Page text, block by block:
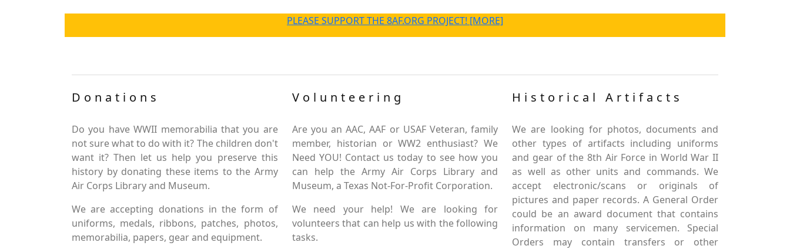
PLEASE SUPPORT THE 8AF.ORG PROJECT! [MORE]
Donations
Do you have WWII memorabilia that you are
not sure what to do with it? The children don't
want it? Then let us help you preserve this
history by donating these items to the Army
Air Corps Library and Museum.
We are accepting donations in the form of
uniforms, medals, ribbons, patches, photos,
memorabilia, papers, gear and equipment.
Volunteering
Are you an AAC, AAF or USAF Veteran, family
member, historian or WW2 enthusiast? We
Need YOU! Contact us today to see how you
can help the Army Air Corps Library and
Museum, a Texas Not-For-Profit Corporation.
We need your help! We are looking for
volunteers that can help us with the following
tasks.
Historical Artifacts
We are looking for photos, documents and
other types of artifacts including uniforms
and gear of the 8th Air Force in World War II
as well as other units and commands. We
accept electronic/scans or originals of
pictures and paper records. A General Order
could be an award document that contains
information on many servicemen. Special
Orders may contain transfers or other